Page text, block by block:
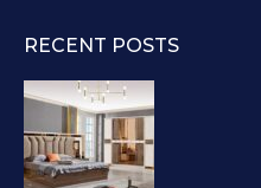
RECENT POSTS